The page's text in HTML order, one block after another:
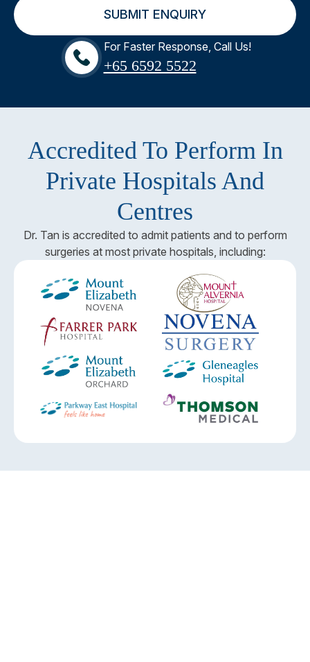
For Faster Response, Call Us!
+65‎ 6592‎ 5522
Accredited To Perform In
Private Hospitals And
Centres
Dr. Tan is accredited to admit patients and to perform
surgeries at most private hospitals, including: